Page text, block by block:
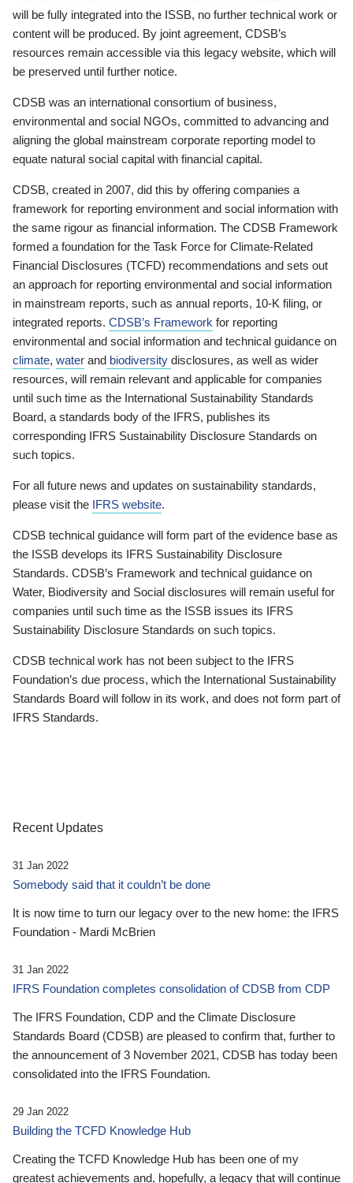
will be fully integrated into the ISSB, no further technical work or
content will be produced. By joint agreement, CDSB’s
resources remain accessible via this legacy website, which will
be preserved until further notice.
CDSB was an international consortium of business,
environmental and social NGOs, committed to advancing and
aligning the global mainstream corporate reporting model to
equate natural social capital with financial capital.
CDSB, created in 2007, did this by offering companies a
framework for reporting environment and social information with
the same rigour as financial information. The CDSB Framework
formed a foundation for the Task Force for Climate-Related
Financial Disclosures (TCFD) recommendations and sets out
an approach for reporting environmental and social information
in mainstream reports, such as annual reports, 10-K filing, or
integrated reports. CDSB’s Framework for reporting
environmental and social information and technical guidance on
climate, water and biodiversity disclosures, as well as wider
resources, will remain relevant and applicable for companies
until such time as the International Sustainability Standards
Board, a standards body of the IFRS, publishes its
corresponding IFRS Sustainability Disclosure Standards on
such topics.
For all future news and updates on sustainability standards,
please visit the IFRS website.
CDSB technical guidance will form part of the evidence base as
the ISSB develops its IFRS Sustainability Disclosure
Standards. CDSB’s Framework and technical guidance on
Water, Biodiversity and Social disclosures will remain useful for
companies until such time as the ISSB issues its IFRS
Sustainability Disclosure Standards on such topics.
CDSB technical work has not been subject to the IFRS
Foundation’s due process, which the International Sustainability
Standards Board will follow in its work, and does not form part of
IFRS Standards.
Recent Updates
31 Jan 2022
Somebody said that it couldn’t be done
It is now time to turn our legacy over to the new home: the IFRS
Foundation - Mardi McBrien
31 Jan 2022
IFRS Foundation completes consolidation of CDSB from CDP
The IFRS Foundation, CDP and the Climate Disclosure
Standards Board (CDSB) are pleased to confirm that, further to
the announcement of 3 November 2021, CDSB has today been
consolidated into the IFRS Foundation.
29 Jan 2022
Building the TCFD Knowledge Hub
Creating the TCFD Knowledge Hub has been one of my
greatest achievements and, hopefully, a legacy that will continue